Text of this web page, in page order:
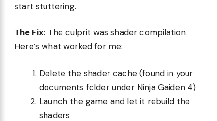
start stuttering.
The Fix: The culprit was shader compilation.
Here’s what worked for me:
Delete the shader cache (found in your
documents folder under Ninja Gaiden 4)
Launch the game and let it rebuild the
shaders